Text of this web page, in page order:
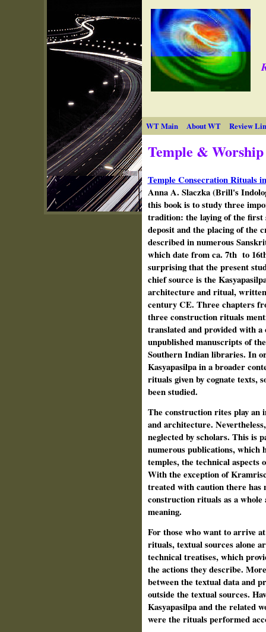
WT Main About WT Review
Temple & Worship
Temple Consecration Rituals
Anna A. Slaczka (Brill's
this book is to study three
tradition: the laying of the first
deposit and the placing of the
described in numerous
which date from ca. 7th to
surprising that the present
chief source is the
architecture and ritual,
century CE. Three chapters
three construction rituals
translated and provided with
unpublished manuscripts of
Southern Indian libraries. In
Kasyapasilpa in a broader
rituals given by cognate texts,
been studied.
The construction rites play
and architecture.
neglected by scholars. This is
numerous publications, which
temples, the technical aspects
With the exception of
treated with caution there has
construction rituals as a
meaning.
For those who want to arrive
rituals, textual sources alone
technical treatises, which
the actions they describe.
between the textual data and
outside the textual sources.
Kasyapasilpa and the related
were the rituals performed